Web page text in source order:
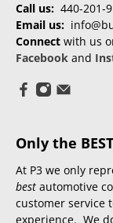
Call us: 440-201-
Email us:
Connect with us
Facebook and
Only the
At P3 we only
best automotive
customer service
experience. We